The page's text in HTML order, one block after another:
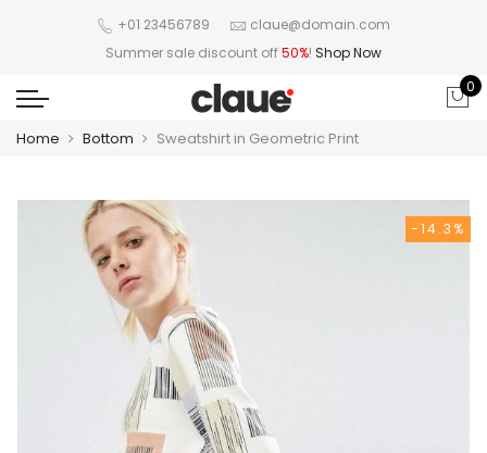
+01 23456789
claue@domain.com
Summer sale discount off50%! Shop Now
0
Home Bottom Sweatshirt in Geometric Print
-14.3%